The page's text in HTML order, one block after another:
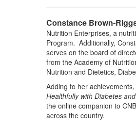
Constance Brown-
Nutrition Enterprises, a
Program. Additionally,
serves on the board of
from the Academy of
Nutrition and Dietetics,
Adding to her
Healthfully with Diabetes
the online companion to
across the country.